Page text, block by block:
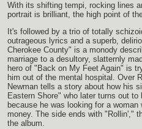
With its shifting tempi, rocking lines
portrait is brilliant, the high point of
It's followed by a trio of totally
outrageous lyrics and a superb,
Cherokee County" is a monody
marriage to a desultory, slatternly
hero of "Back on My Feet Again" is
him out of the mental hospital. Over
Newman tells a story about how his
Eastern Shore" who later turns out
because he was looking for a
money. The side ends with "Rollin',"
the album.